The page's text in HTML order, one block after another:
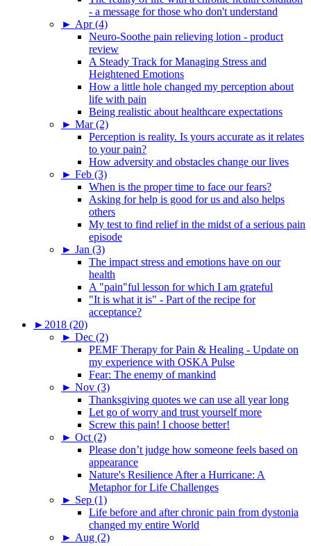
- a message for those who don't understand
► Apr (4)
Neuro-Soothe pain relieving lotion - product
review
A Steady Track for Managing Stress and
Heightened Emotions
How a little hole changed my perception about
life with pain
Being realistic about healthcare expectations
► Mar (2)
Perception is reality. Is yours accurate as it relates
to your pain?
How adversity and obstacles change our lives
► Feb (3)
When is the proper time to face our fears?
Asking for help is good for us and also helps
others
My test to find relief in the midst of a serious pain
episode
► Jan (3)
The impact stress and emotions have on our
health
A "pain"ful lesson for which I am grateful
"It is what it is" - Part of the recipe for
acceptance?
► 2018 (20)
► Dec (2)
PEMF Therapy for Pain & Healing - Update on
my experience with OSKA Pulse
Fear: The enemy of mankind
► Nov (3)
Thanksgiving quotes we can use all year long
Let go of worry and trust yourself more
Screw this pain! I choose better!
► Oct (2)
Please don’t judge how someone feels based on
appearance
Nature's Resilience After a Hurricane: A
Metaphor for Life Challenges
► Sep (1)
Life before and after chronic pain from dystonia
changed my entire World
► Aug (2)